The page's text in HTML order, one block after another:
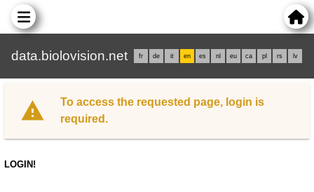
data.biolovision.net fr de it en es nl eu ca pl rs lv
To access the requested page, login is
required.
LOGIN!